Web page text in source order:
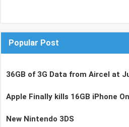
Popular Post
36GB of 3G Data from Aircel at
Apple Finally kills 16GB iPhone
New Nintendo 3DS